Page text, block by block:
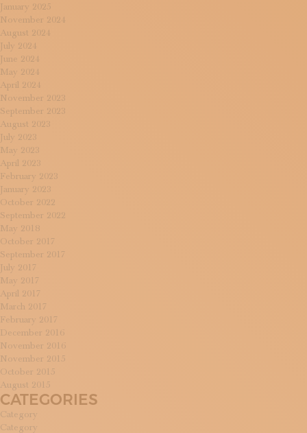
January 2025
November 2024
August 2024
July 2024
June 2024
May 2024
April 2024
November 2023
September 2023
August 2023
July 2023
May 2023
April 2023
February 2023
January 2023
October 2022
September 2022
May 2018
October 2017
September 2017
July 2017
May 2017
April 2017
March 2017
February 2017
December 2016
November 2016
November 2015
October 2015
August 2015
CATEGORIES
Category
Category